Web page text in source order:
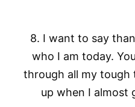
8. I want to say
who I am today.
through all my tough
up when I almost